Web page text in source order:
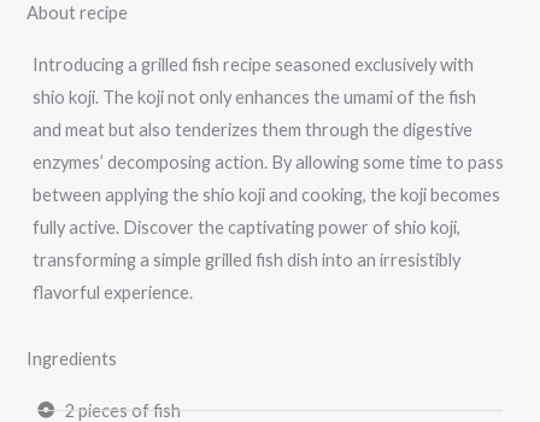
About recipe
Introducing a grilled fish recipe seasoned exclusively with
shio koji. The koji not only enhances the umami of the fish
and meat but also tenderizes them through the digestive
enzymes’ decomposing action. By allowing some time to pass
between applying the shio koji and cooking, the koji becomes
fully active. Discover the captivating power of shio koji,
transforming a simple grilled fish dish into an irresistibly
flavorful experience.
Ingredients
2 pieces of fish